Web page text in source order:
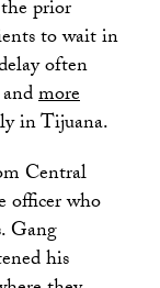
prior
to wait in
often
more
in Tijuana.
Central
officer who
Gang
his